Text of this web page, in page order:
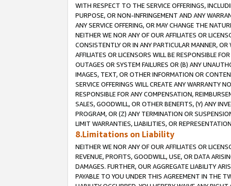
WITH RESPECT TO THE SERVICE OFFERINGS,
PURPOSE, OR NON-INFRINGEMENT AND ANY
ANY SERVICE OFFERING, OR MAY CHANGE THE
NEITHER WE NOR ANY OF OUR AFFILIATES OR
CONSISTENTLY OR IN ANY PARTICULAR MANNER,
AFFILIATES OR LICENSORS WILL BE RESPONSIBLE
OUTAGES OR SYSTEM FAILURES OR (B) ANY
IMAGES, TEXT, OR OTHER INFORMATION OR
SERVICE OFFERINGS WILL CREATE ANY WARRANTY
RESPONSIBLE FOR ANY COMPENSATION,
SALES, GOODWILL, OR OTHER BENEFITS, (Y) ANY
PROGRAM, OR (Z) ANY TERMINATION OR
LIMIT WARRANTIES, LIABILITIES, OR
8.Limitations on Liability
NEITHER WE NOR ANY OF OUR AFFILIATES OR
REVENUE, PROFITS, GOODWILL, USE, OR DATA
DAMAGES. FURTHER, OUR AGGREGATE LIABILITY
PAYABLE TO YOU UNDER THIS AGREEMENT IN THE